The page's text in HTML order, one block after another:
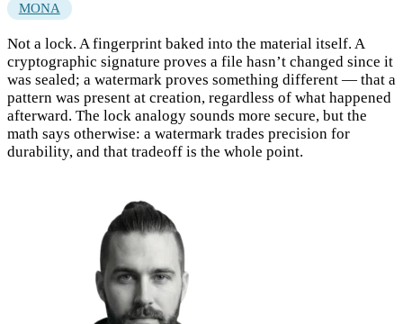
MONA
Not a lock. A fingerprint baked into the material itself. A
cryptographic signature proves a file hasn’t changed since it
was sealed; a watermark proves something different — that a
pattern was present at creation, regardless of what happened
afterward. The lock analogy sounds more secure, but the
math says otherwise: a watermark trades precision for
durability, and that tradeoff is the whole point.